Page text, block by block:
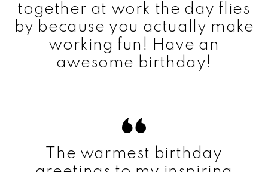
together at work the day flies
by because you actually make
working fun! Have an
awesome birthday!
The warmest birthday